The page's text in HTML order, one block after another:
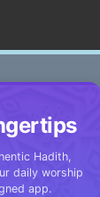
Hadith,
daily worship
app.